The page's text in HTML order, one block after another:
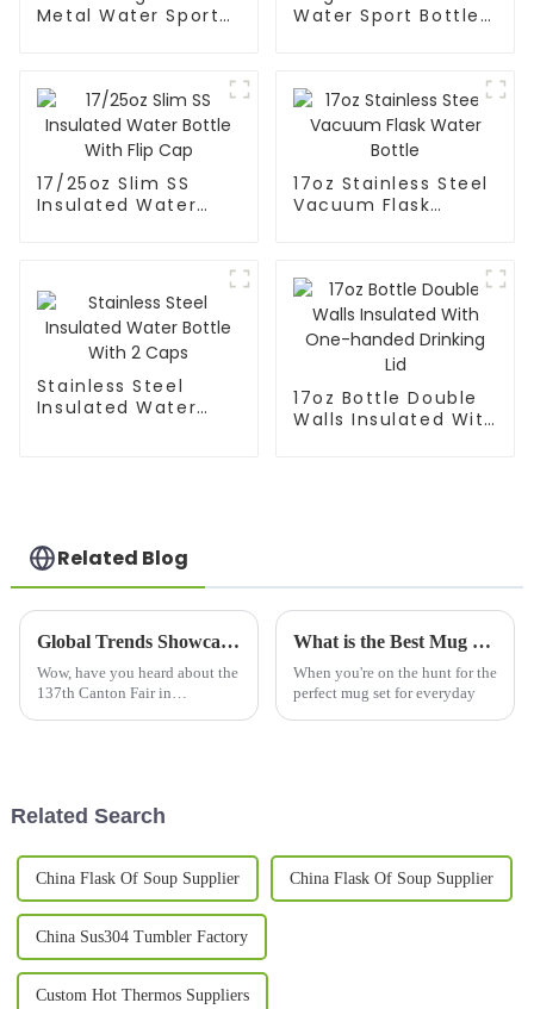
Metal Water Sport
Water Sport Bottle
17/25oz Slim SS
Insulated Water
17oz Stainless Steel
Vacuum Flask
Stainless Steel
Insulated Water
17oz Bottle Double
Walls Insulated With
Related Blog
Global Trends Showcase Beer Mugs at the Record Breaking 137th Canton Fair in Guangzhou
Wow, have you heard about the
137th Canton Fair in
What is the Best Mug Set for Everyday Use?
When you're on the hunt for the
perfect mug set for everyday
Related Search
China Flask Of Soup Supplier China Flask Of Soup Supplier
China Sus304 Tumbler Factory
Custom Hot Thermos Suppliers